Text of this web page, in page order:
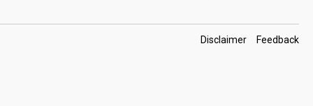
Footer
Disclaimer Feedback